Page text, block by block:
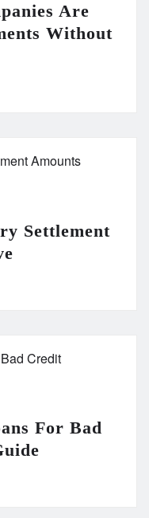
Are
Without
Settlement
For Bad